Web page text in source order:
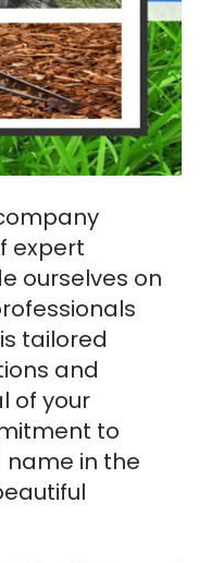
expert
ourselves on
tailored
and
of your
to
in the